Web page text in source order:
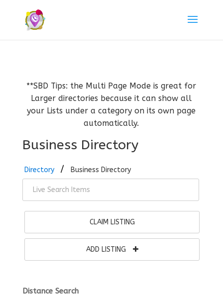
**SBD Tips: the Multi Page Mode is great for
Larger directories because it can show all
your Lists under a category on its own page
automatically.
Business Directory
Directory Business Directory
CLAIM LISTING
ADD LISTING
Distance Search